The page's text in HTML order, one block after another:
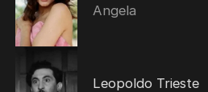
Angela
Leopoldo Trieste